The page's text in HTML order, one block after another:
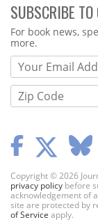
SUBSCRIBE TO
Webform
For book news,
more.
Copyright © 2026
privacy policy before
acknowledgement of
site are protected by
of Service apply.